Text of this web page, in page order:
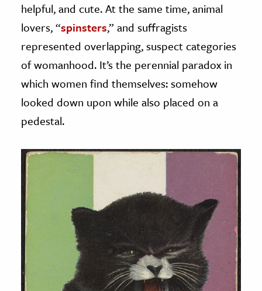
helpful, and cute. At the same time, animal
lovers, “spinsters,” and suffragists
represented overlapping, suspect categories
of womanhood. It’s the perennial paradox in
which women find themselves: somehow
looked down upon while also placed on a
pedestal.